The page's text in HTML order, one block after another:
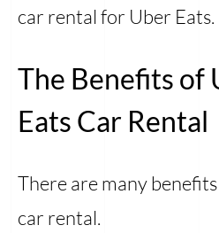
car rental for Uber Eats.
The Benefits of
Eats Car Rental
There are many
car rental.